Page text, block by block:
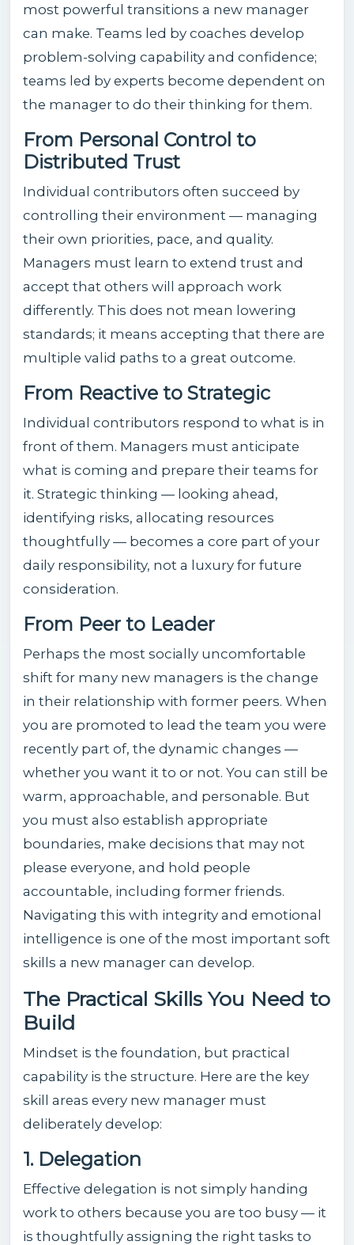
most powerful transitions a new manager
can make. Teams led by coaches develop
problem-solving capability and confidence;
teams led by experts become dependent on
the manager to do their thinking for them.
From Personal Control to
Distributed Trust
Individual contributors often succeed by
controlling their environment — managing
their own priorities, pace, and quality.
Managers must learn to extend trust and
accept that others will approach work
differently. This does not mean lowering
standards; it means accepting that there are
multiple valid paths to a great outcome.
From Reactive to Strategic
Individual contributors respond to what is in
front of them. Managers must anticipate
what is coming and prepare their teams for
it. Strategic thinking — looking ahead,
identifying risks, allocating resources
thoughtfully — becomes a core part of your
daily responsibility, not a luxury for future
consideration.
From Peer to Leader
Perhaps the most socially uncomfortable
shift for many new managers is the change
in their relationship with former peers. When
you are promoted to lead the team you were
recently part of, the dynamic changes —
whether you want it to or not. You can still be
warm, approachable, and personable. But
you must also establish appropriate
boundaries, make decisions that may not
please everyone, and hold people
accountable, including former friends.
Navigating this with integrity and emotional
intelligence is one of the most important soft
skills a new manager can develop.
The Practical Skills You Need to
Build
Mindset is the foundation, but practical
capability is the structure. Here are the key
skill areas every new manager must
deliberately develop:
1. Delegation
Effective delegation is not simply handing
work to others because you are too busy — it
is thoughtfully assigning the right tasks to